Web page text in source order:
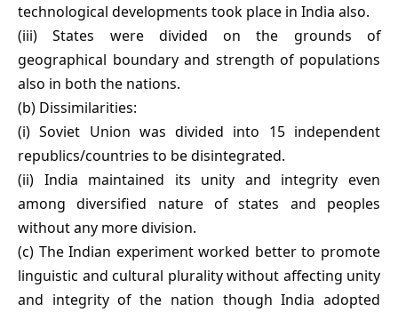
technological developments took place in India also.
(iii) States were divided on the grounds of
geographical boundary and strength of populations
also in both the nations.
(b) Dissimilarities:
(i) Soviet Union was divided into 15 independent
republics/countries to be disintegrated.
(ii) India maintained its unity and integrity even
among diversified nature of states and peoples
without any more division.
(c) The Indian experiment worked better to promote
linguistic and cultural plurality without affecting unity
and integrity of the nation though India adopted